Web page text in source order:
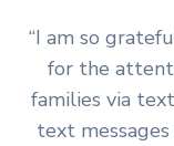
“I am so
for the
families via
text